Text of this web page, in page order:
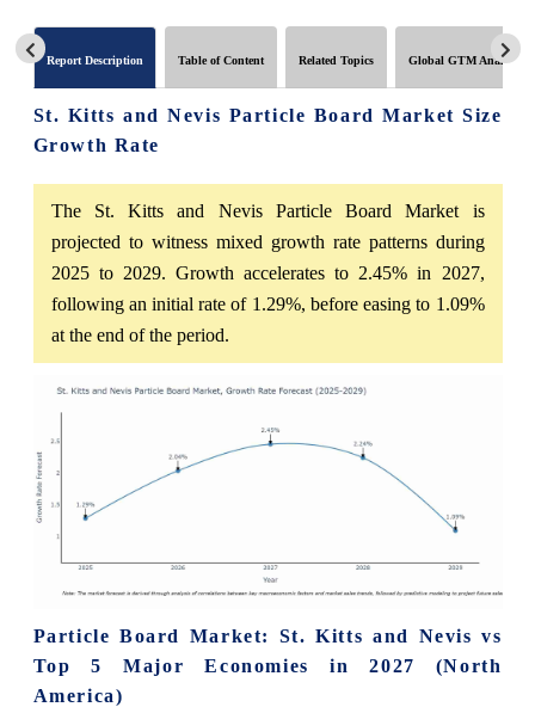
Report Description Table of Content Related Topics Global GTM Analytics
St. Kitts and Nevis Particle Board Market Size
Growth Rate
The St. Kitts and Nevis Particle Board Market is
projected to witness mixed growth rate patterns during
2025 to 2029. Growth accelerates to 2.45% in 2027,
following an initial rate of 1.29%, before easing to 1.09%
at the end of the period.
Particle Board Market: St. Kitts and Nevis vs
Top 5 Major Economies in 2027 (North
America)